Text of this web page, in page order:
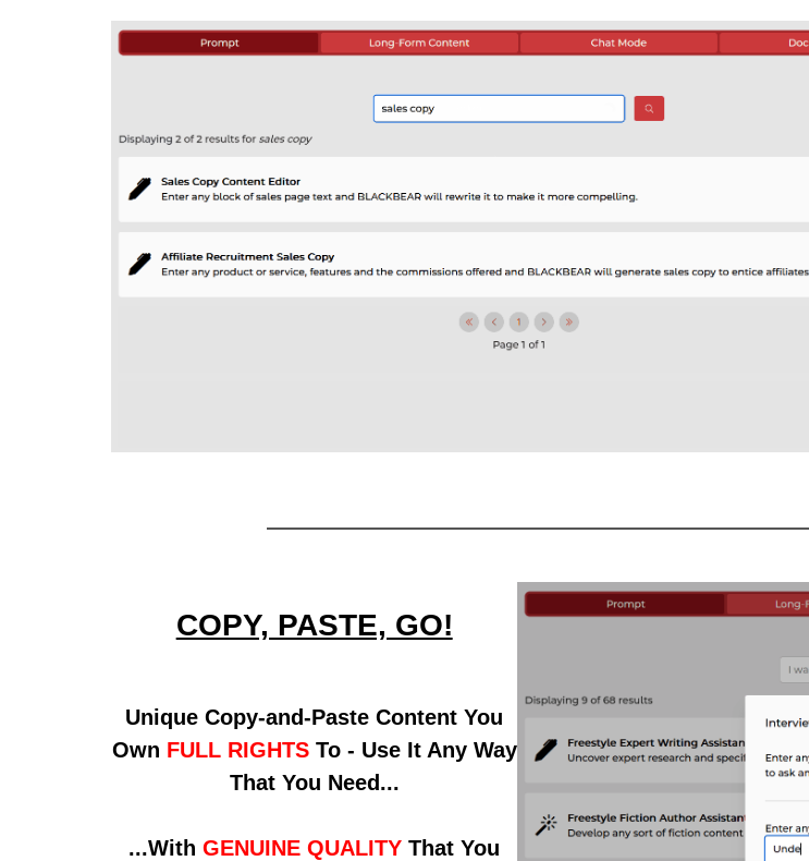
COPY, PASTE, GO!
Unique Copy-and-Paste Content You
Own FULL RIGHTSTo - Use It Any Way
That You Need...
...WithGENUINE QUALITY That You